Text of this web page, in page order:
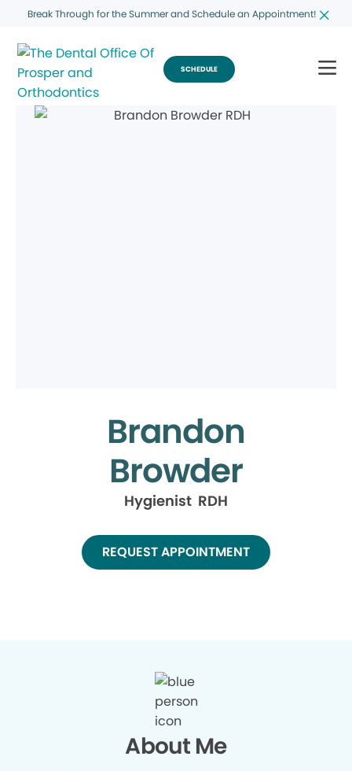
Break Through for the Summer and Schedule an Appointment!
SCHEDULE
Brandon
Browder
Hygienist RDH
REQUEST APPOINTMENT
About Me